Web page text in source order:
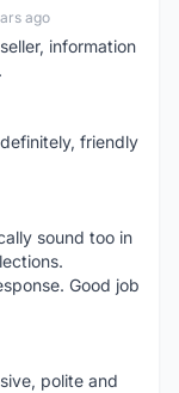
ago
information
friendly
sound too in
Good job
polite and